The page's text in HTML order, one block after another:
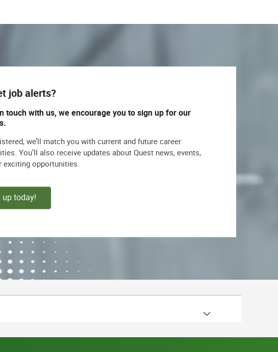
job alerts?
touch with us, we encourage you to sign up for our
we’ll match you with current and future career
You’ll also receive updates about Quest news, events,
exciting opportunities.
up today!